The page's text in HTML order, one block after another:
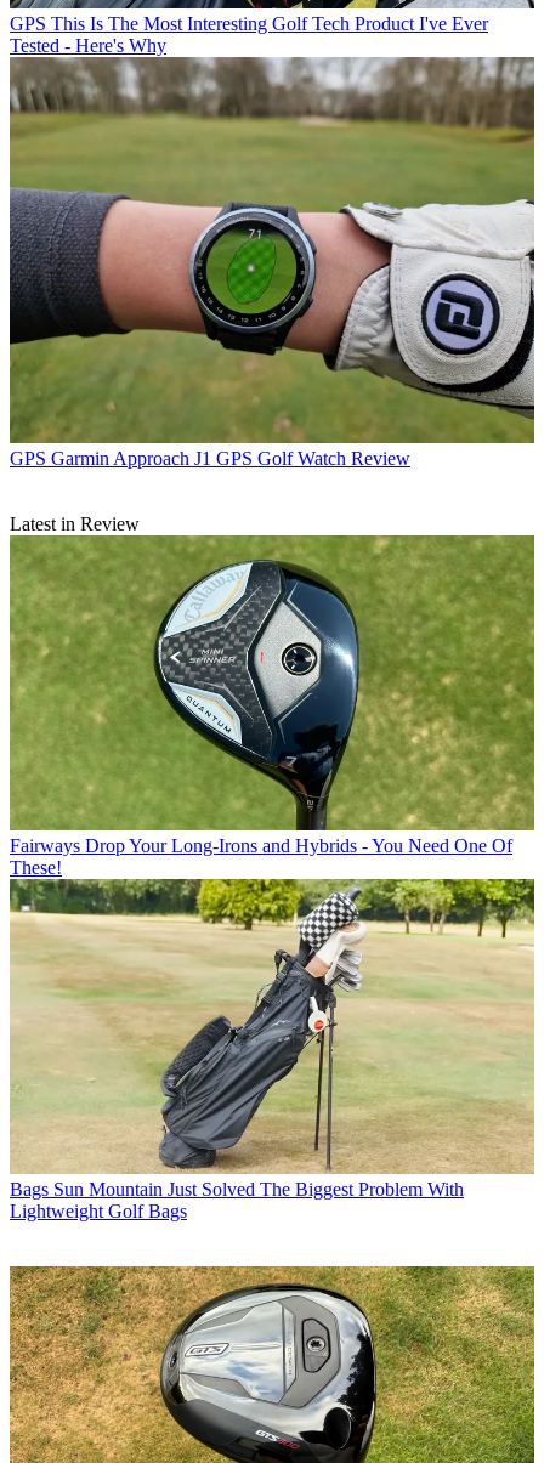
GPS This Is The Most Interesting Golf Tech Product I've Ever
Tested - Here's Why
GPS Garmin Approach J1 GPS Golf Watch Review
Latest in Review
Fairways Drop Your Long-Irons and Hybrids - You Need One Of
These!
Bags Sun Mountain Just Solved The Biggest Problem With
Lightweight Golf Bags